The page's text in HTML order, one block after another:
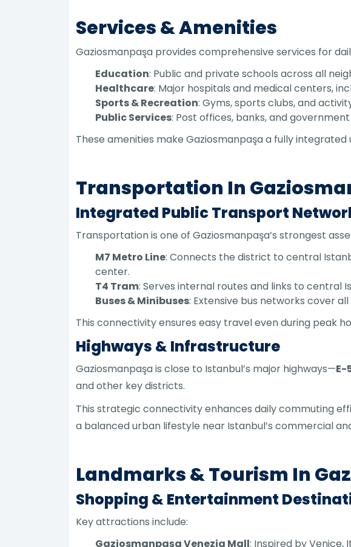
Services & Amenities
Gaziosmanpaşa provides comprehensive services for
Education: Public and private schools across all
Healthcare: Major hospitals and medical centers,
Sports & Recreation: Gyms, sports clubs, and
Public Services: Post offices, banks, and
These amenities make Gaziosmanpaşa a fully
Transportation In
Integrated Public Transport
Transportation is one of Gaziosmanpaşa’s strongest
M7 Metro Line: Connects the district to central
center.
T4 Tram: Serves internal routes and links to central
Buses & Minibuses: Extensive bus networks cover
This connectivity ensures easy travel even during peak
Highways & Infrastructure
Gaziosmanpaşa is close to Istanbul’s major highways—E-
and other key districts.
This strategic connectivity enhances daily commuting
a balanced urban lifestyle near Istanbul’s commercial
Landmarks & Tourism In
Shopping & Entertainment
Key attractions include:
Gaziosmanpaşa Venezia Mall: Inspired by